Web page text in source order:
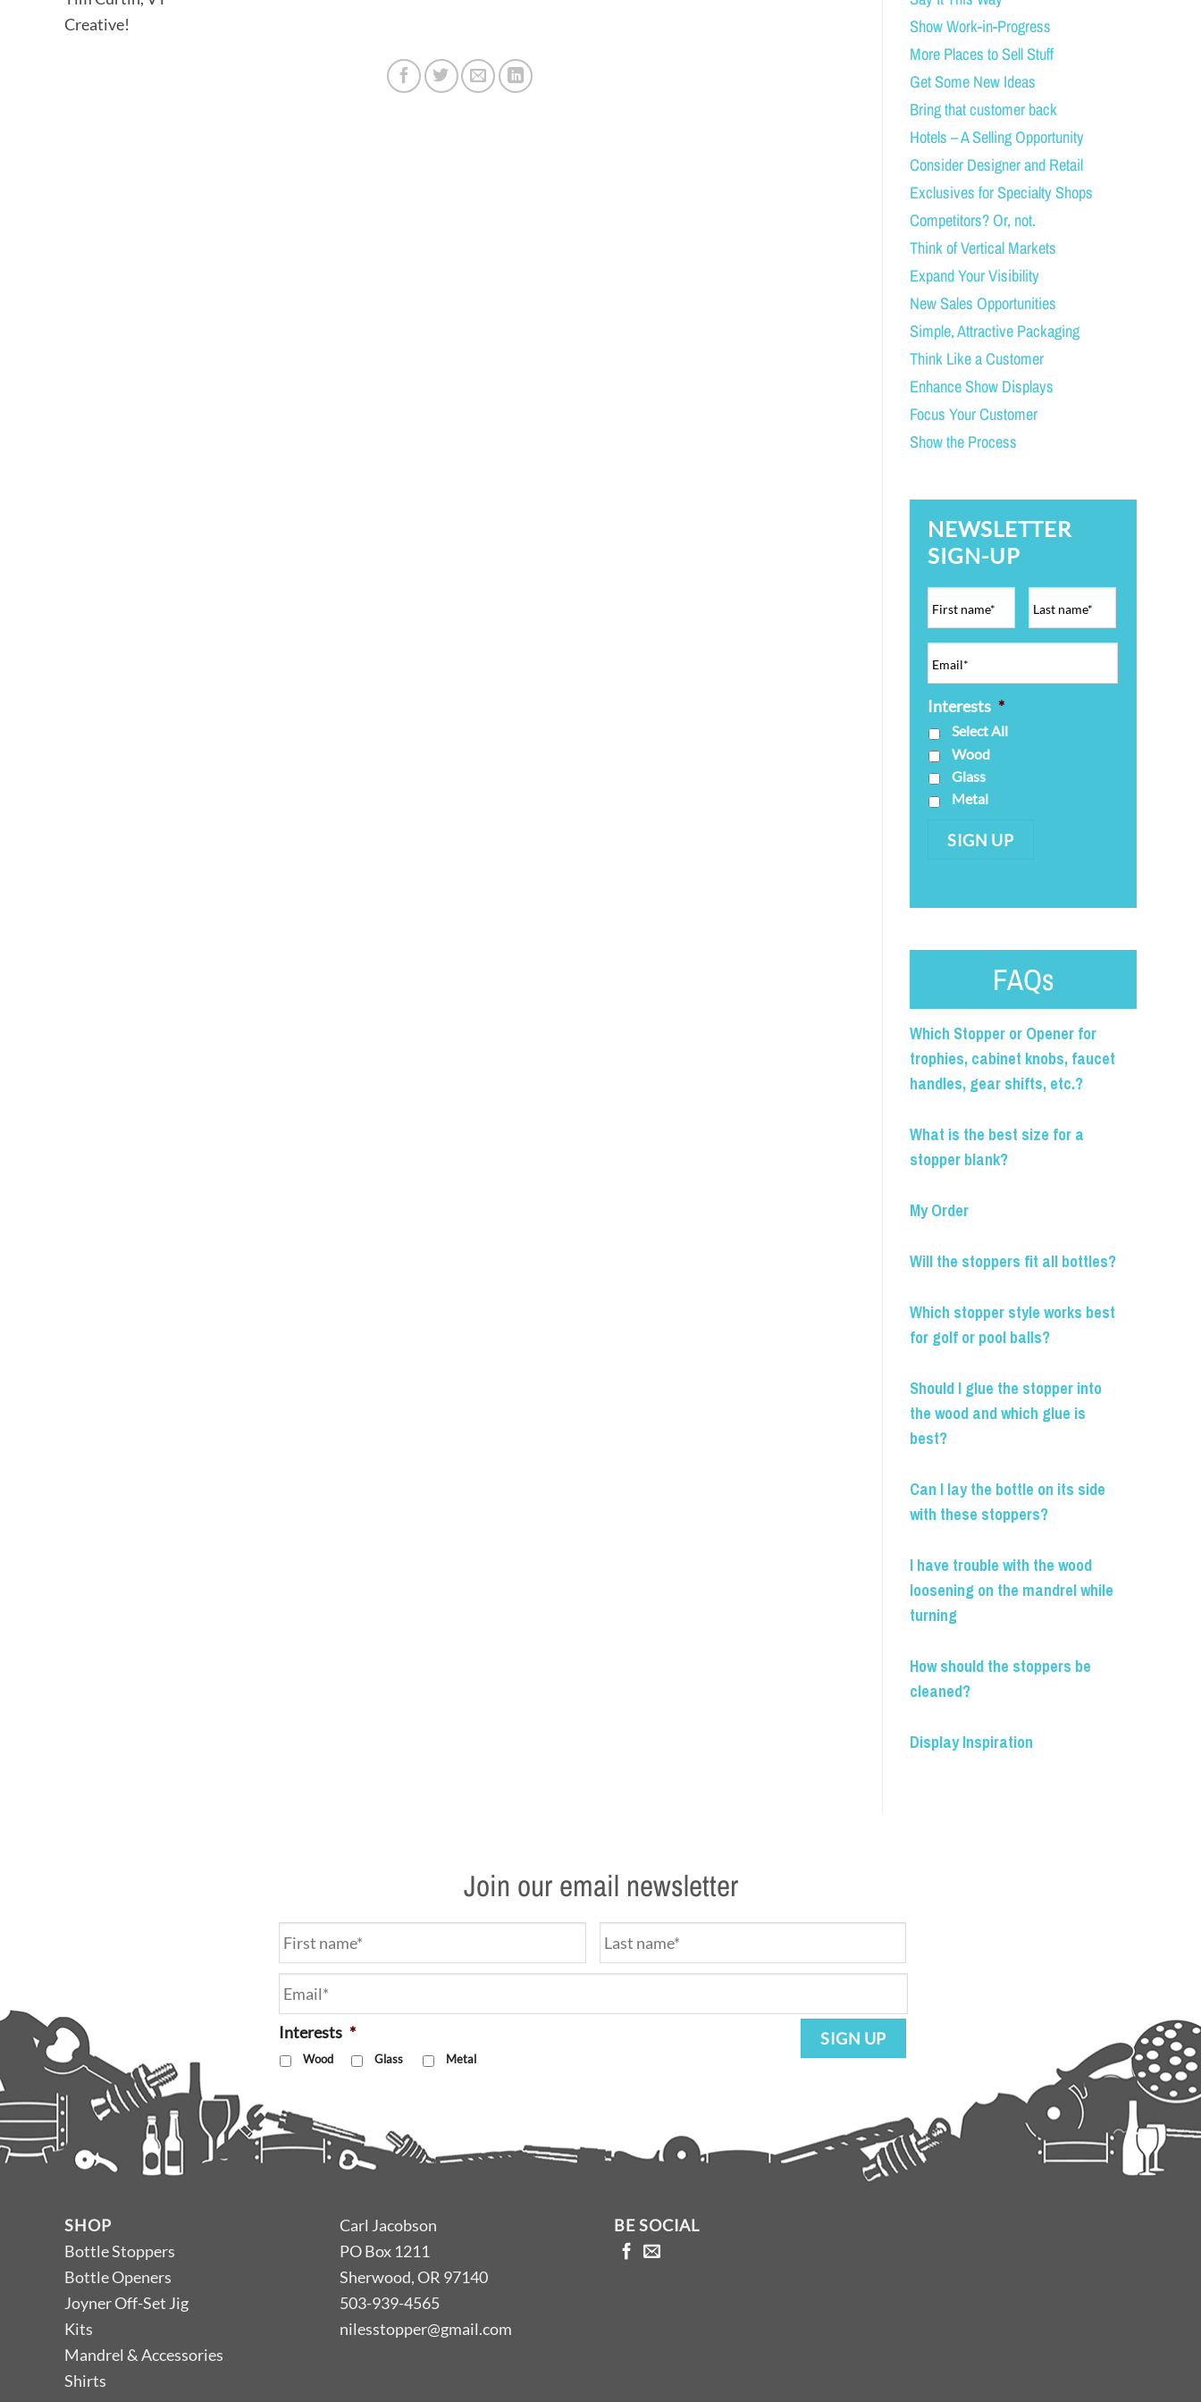
Creative!
Show Work-in-Progress
More Places to Sell Stuff
Get Some New Ideas
Bring that customer back
Hotels – A Selling Opportunity
Consider Designer and Retail
Exclusives for Specialty Shops
Competitors? Or, not.
Think of Vertical Markets
Expand Your Visibility
New Sales Opportunities
Simple, Attractive Packaging
Think Like a Customer
Enhance Show Displays
Focus Your Customer
Show the Process
NEWSLETTER
SIGN-UP
Interests *
Select All
Wood
Glass
Metal
SIGN UP
FAQs
Which Stopper or Opener for
trophies, cabinet knobs, faucet
handles, gear shifts, etc.?
What is the best size for a
stopper blank?
My Order
Will the stoppers fit all bottles?
Which stopper style works best
for golf or pool balls?
Should I glue the stopper into
the wood and which glue is
best?
Can I lay the bottle on its side
with these stoppers?
I have trouble with the wood
loosening on the mandrel while
turning
How should the stoppers be
cleaned?
Display Inspiration
Join our email newsletter
Interests *
Wood Glass Metal
SIGN UP
SHOP
Bottle Stoppers
Bottle Openers
Joyner Off-Set Jig
Kits
Mandrel & Accessories
Shirts
Carl Jacobson
PO Box 1211
Sherwood, OR 97140
503-939-4565
nilesstopper@gmail.com
BE SOCIAL